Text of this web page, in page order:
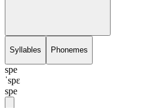
Syllables Phonemes
spe
ˈspɛ
spe